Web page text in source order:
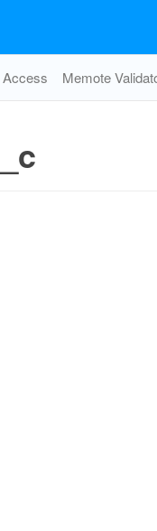
Access Memote